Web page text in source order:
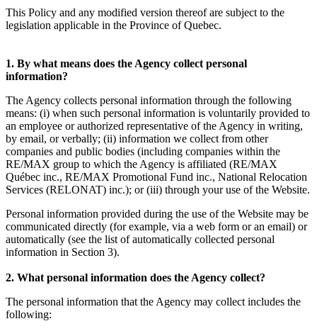
This Policy and any modified version thereof are subject to the
legislation applicable in the Province of Quebec.
1. By what means does the Agency collect personal
information?
The Agency collects personal information through the following
means: (i) when such personal information is voluntarily provided to
an employee or authorized representative of the Agency in writing,
by email, or verbally; (ii) information we collect from other
companies and public bodies (including companies within the
RE/MAX group to which the Agency is affiliated (RE/MAX
Québec inc., RE/MAX Promotional Fund inc., National Relocation
Services (RELONAT) inc.); or (iii) through your use of the Website.
Personal information provided during the use of the Website may be
communicated directly (for example, via a web form or an email) or
automatically (see the list of automatically collected personal
information in Section 3).
2. What personal information does the Agency collect?
The personal information that the Agency may collect includes the
following: